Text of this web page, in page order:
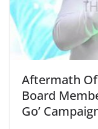
Aftermath Of
Board
Go’